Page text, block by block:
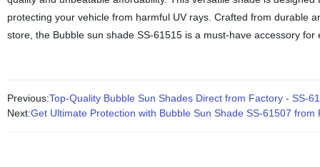
protecting your vehicle from harmful UV rays. Crafted from durable
store, the Bubble sun shade SS-61515 is a must-have accessory
Previous:Top-Quality Bubble Sun Shades Direct from Factory - SS-
Next:Get Ultimate Protection with Bubble Sun Shade SS-61507